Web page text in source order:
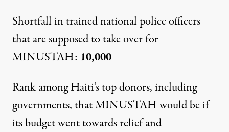
Shortfall in trained national police officers
that are supposed to take over for
MINUSTAH: 10,000
Rank among Haiti’s top donors, including
governments, that MINUSTAH would be if
its budget went towards relief and